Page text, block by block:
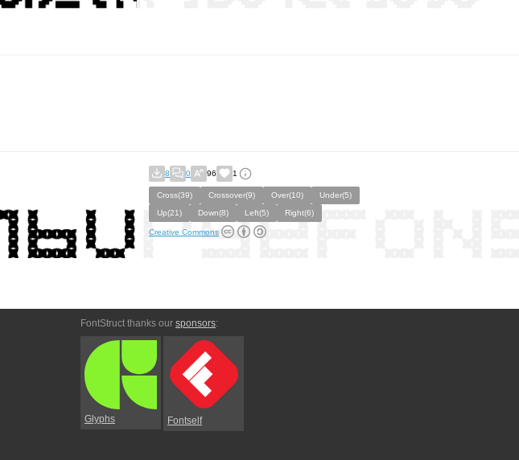
8 0 96 1
Cross(39) Crossover(9) Over(10)
Under(5)
Up(21)
Down(8) Left(5) Right(6)
Creative Commons
FontStruct thanks our sponsors:
Glyphs Fontself